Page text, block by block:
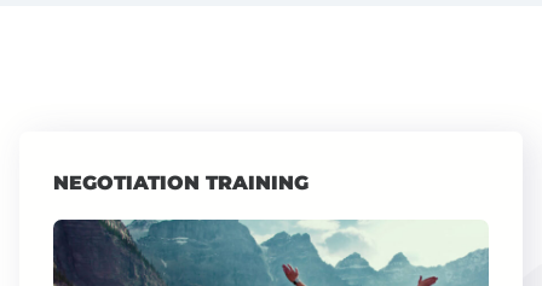
NEGOTIATION TRAINING